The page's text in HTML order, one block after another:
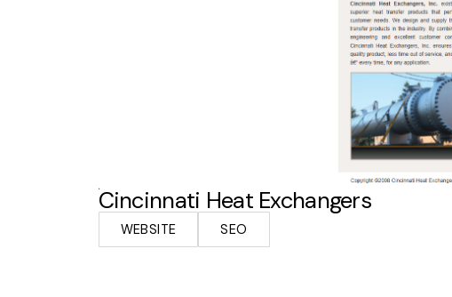
Cincinnati Heat Exchangers
WEBSITE SEO